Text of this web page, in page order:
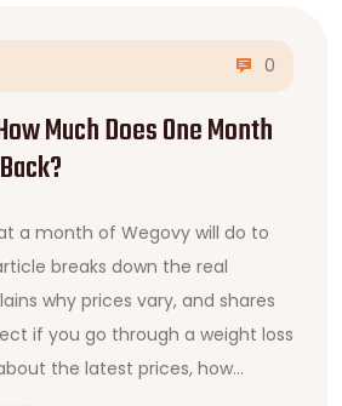
0
Much Does One Month
a month of Wegovy will do to
breaks down the real
why prices vary, and shares
if you go through a weight loss
the latest prices, how